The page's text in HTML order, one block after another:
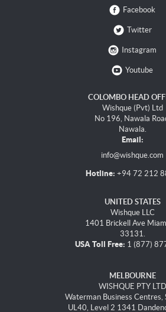
Facebook
Twitter
Instagram
Youtube
COLOMBO HEAD
Wishque (Pvt) Ltd
No 196, Nawala
Nawala.
Email:
info@wishque.com
Hotline: +94 72 212
UNITED STATES
Wishque LLC
1401 Brickell Ave
33131.
USA Toll Free: 1 (877)
MELBOURNE
WISHQUE PTY LTD
Waterman Business Centres,
UL40, Level 2 1341